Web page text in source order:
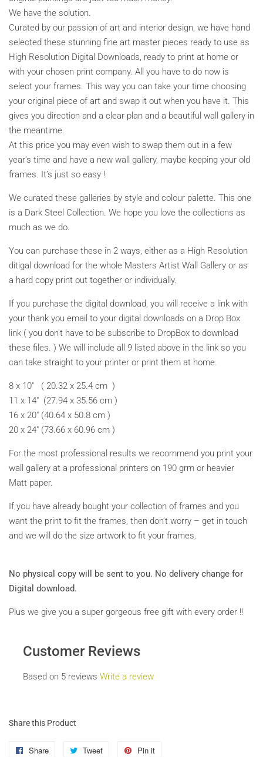
We have the solution.
Curated by our passion of art and interior design, we have hand
selected these stunning fine art master pieces ready to use as
High Resolution Digital Downloads, ready to print at home or
with your chosen print company. All you have to do now is
select your frames. This way you can take your time choosing
your original piece of art and swap it out when you have it. This
gives you direction and a clear plan and a beautiful wall gallery in
the meantime.
At this price you may even wish to swap them out in a few
year’s time and have a new wall gallery, maybe keeping your old
frames. It’s just so easy !
We curated these galleries by style and colour palette. This one
is a Dark Steel Collection. We hope you love the collections as
much as we do.
You can purchase these in 2 ways, either as a High Resolution
ditigal download for the whole Masters Artist Wall Gallery or as
a hard copy print out together or individually.
If you purchase the digital download, you will receive a link with
your thank you email to your digital downloads on a Drop Box
link ( you don't have to be subscribe to DropBox to download
these files. ) We will include all 9 listed above in the link so you
can take straight to your printer or print them at home.
8 x 10" ( 20.32 x 25.4 cm )
11 x 14" (27.94 x 35.56 cm )
16 x 20" (40.64 x 50.8 cm )
20 x 24" (73.66 x 60.96 cm )
For the most professional results we recommend you print your
wall gallery at a professional printers on 190 grm or heavier
Matt paper.
If you have already bought your collection of frames and you
want the print to fit the frames, then don’t worry – get in touch
and we will do the size artwork to fit your frames.
No physical copy will be sent to you. No delivery change for
Digital download.
Plus we give you a super gorgeous free gift with every order !!
Customer Reviews
Based on 5 reviews Write a review
Share this Product
Share
Share
Tweet
Tweet
Pin it